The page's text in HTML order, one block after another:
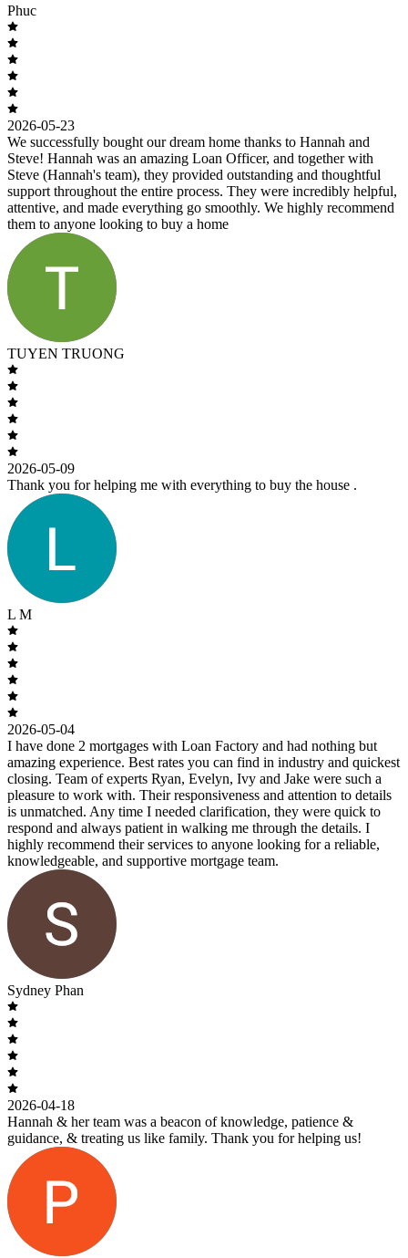
Phuc
2026-05-23
We successfully bought our dream home thanks to Hannah and
Steve! Hannah was an amazing Loan Officer, and together with
Steve (Hannah's team), they provided outstanding and thoughtful
support throughout the entire process. They were incredibly helpful,
attentive, and made everything go smoothly. We highly recommend
them to anyone looking to buy a home
TUYEN TRUONG
2026-05-09
Thank you for helping me with everything to buy the house .
L M
2026-05-04
I have done 2 mortgages with Loan Factory and had nothing but
amazing experience. Best rates you can find in industry and quickest
closing. Team of experts Ryan, Evelyn, Ivy and Jake were such a
pleasure to work with. Their responsiveness and attention to details
is unmatched. Any time I needed clarification, they were quick to
respond and always patient in walking me through the details. I
highly recommend their services to anyone looking for a reliable,
knowledgeable, and supportive mortgage team.
Sydney Phan
2026-04-18
Hannah & her team was a beacon of knowledge, patience &
guidance, & treating us like family. Thank you for helping us!